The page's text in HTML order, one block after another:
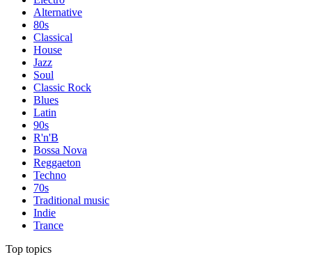
Alternative
80s
Classical
House
Jazz
Soul
Classic Rock
Blues
Latin
90s
R'n'B
Bossa Nova
Reggaeton
Techno
70s
Traditional music
Indie
Trance
Top topics